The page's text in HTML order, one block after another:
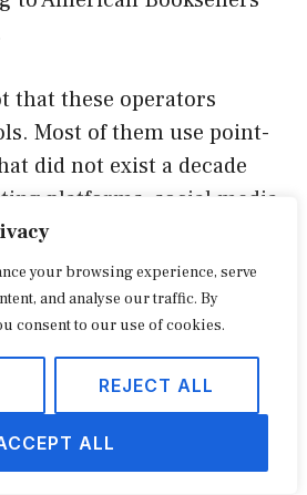
your browsing experience, serve
and analyse our traffic. By
consent to our use of cookies.
REJECT ALL
ALL
that these operators
Most of them use point-
did not exist a decade
platforms, social media,
fulfillment for the small
originate online. The
treat digital as plumbing
business, not as the
layer borrowed from